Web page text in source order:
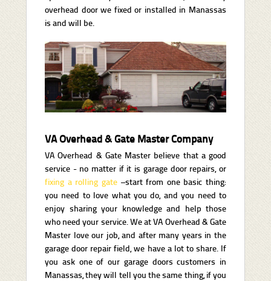
overhead door we fixed or installed in Manassas
is and will be.
VA Overhead & Gate Master Company
VA Overhead & Gate Master believe that a good
service - no matter if it is garage door repairs, or
fixing a rolling gate–start from one basic thing:
you need to love what you do, and you need to
enjoy sharing your knowledge and help those
who need your service. We at VA Overhead & Gate
Master love our job, and after many years in the
garage door repair field, we have a lot to share. If
you ask one of our garage doors customers in
Manassas, they will tell you the same thing, if you